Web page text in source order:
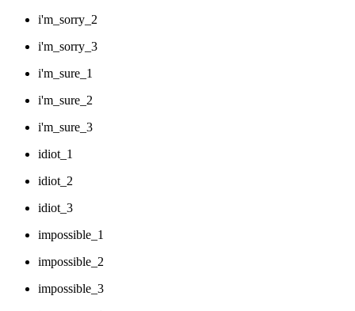
i'm_sorry_2
i'm_sorry_3
i'm_sure_1
i'm_sure_2
i'm_sure_3
idiot_1
idiot_2
idiot_3
impossible_1
impossible_2
impossible_3